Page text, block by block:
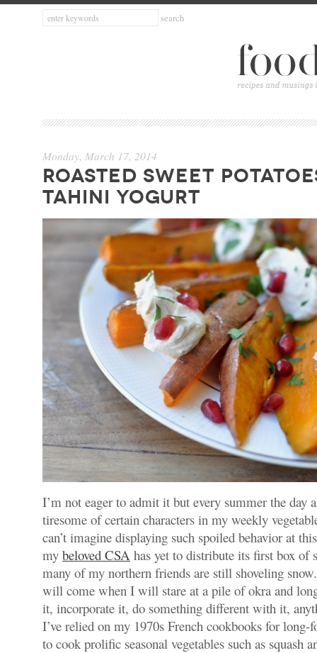
Monday, March 17, 2014
ROASTED SWEET
TAHINI YOGURT
I’m not eager to admit it but every summer the day
tiresome of certain characters in my weekly
can’t imagine displaying such spoiled behavior at
my beloved CSA has yet to distribute its first box of
many of my northern friends are still shoveling
will come when I will stare at a pile of okra and
it, incorporate it, do something different with it,
I’ve relied on my 1970s French cookbooks for long-
to cook prolific seasonal vegetables such as squash